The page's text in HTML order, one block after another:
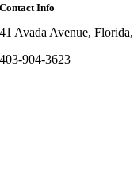
Contact Info
41 Avada Avenue,
403-904-3623